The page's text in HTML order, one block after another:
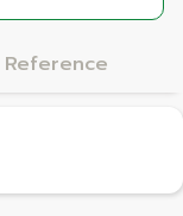
Reference